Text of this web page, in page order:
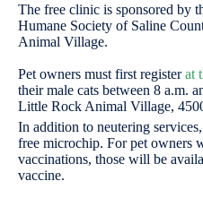
The free clinic is sponsored by
Humane Society of Saline
Animal Village.
Pet owners must first registerat
their male cats between 8 a.m.
Little Rock Animal Village,
In addition to neutering
free microchip. For pet owners
vaccinations, those will be
vaccine.